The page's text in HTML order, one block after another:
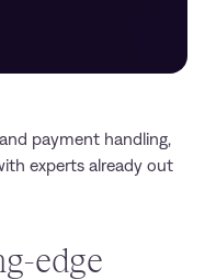
payment handling,
experts already out
edge